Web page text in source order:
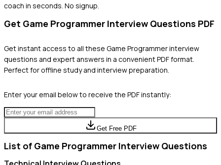
coach in seconds. No signup.
Get Game Programmer Interview Questions PDF
Get instant access to all these Game Programmerinterview
questions and expert answers in a convenient PDF format.
Perfect for offline study and interview preparation.
Enter your email below to receive the PDF instantly:
Get Free PDF
List of Game Programmer Interview Questions